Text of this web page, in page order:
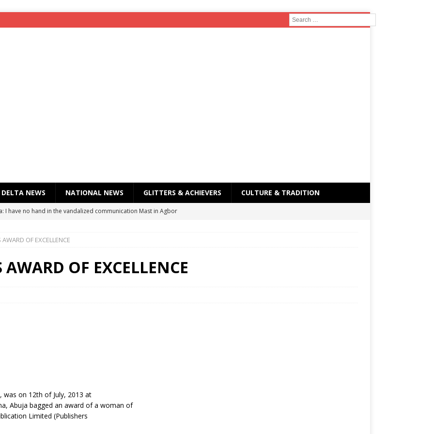
DELTA NEWS NATIONAL NEWS GLITTERS & ACHIEVERS CULTURE & TRADITION
I have no hand in the vandalized communication Mast in Agbor
(Chuky Dandy) paid a courtesy visit to the New Chief Of
OF EXCELLENCE
OF EXCELLENCE
was on 12th of July, 2013 at
Abuja bagged an award of a woman of
Limited (Publishers